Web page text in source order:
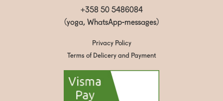
+358 50 5486084
(yoga, WhatsApp-messages)
Privacy Policy
Terms of Delicery and Payment